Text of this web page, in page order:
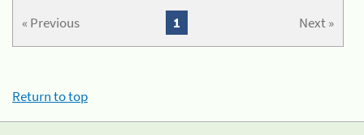
« Previous Next »
1
Return to top